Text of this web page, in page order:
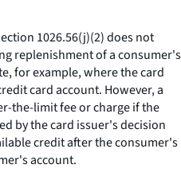
1026.56(j)(2) does not
replenishment of a consumer's
for example, where the card
card account. However, a
the-limit fee or charge if the
by the card issuer's decision
credit after the consumer's
account.